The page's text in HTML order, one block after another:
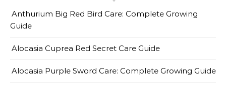
Anthurium Big Red Bird Care: Complete Growing
Guide
Alocasia Cuprea Red Secret Care Guide
Alocasia Purple Sword Care: Complete Growing Guide